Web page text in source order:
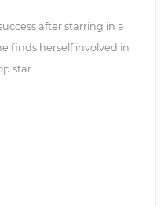
after starring in a
finds herself involved in
star.